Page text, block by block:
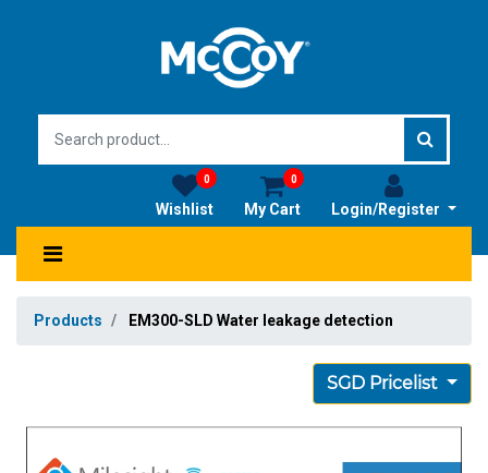
Login/Register
My Cart
0
Wishlist
0
Products EM300-SLD Water leakage detection
SGD Pricelist